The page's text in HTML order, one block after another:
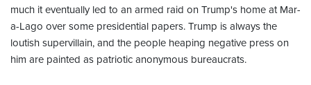
much it eventually led to an armed raid on Trump's home at Mar-
a-Lago over some presidential papers. Trump is always the
loutish supervillain, and the people heaping negative press on
him are painted as patriotic anonymous bureaucrats.